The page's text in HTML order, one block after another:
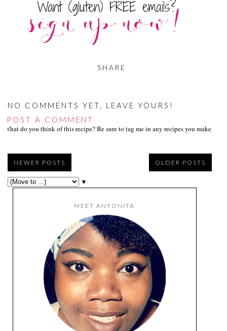
SHARE
NO COMMENTS YET, LEAVE YOURS!
POST A COMMENT
What do you think of this recipe? Be sure to tag me in any recipes you make on
NEWER POSTS OLDER POSTS
▼
MEET ANYONITA